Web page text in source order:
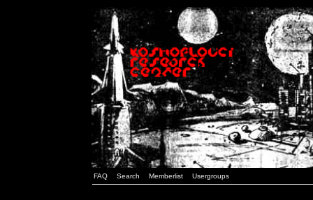
FAQ Search Memberlist Usergroups